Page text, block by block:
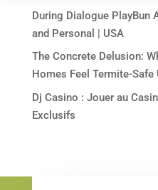
During Dialogue PlayBun
and Personal | USA
The Concrete Delusion:
Homes Feel Termite-Safe
Dj Casino : Jouer au
Exclusifs